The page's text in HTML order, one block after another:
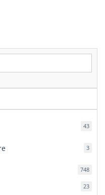
4343
33
748748
2323